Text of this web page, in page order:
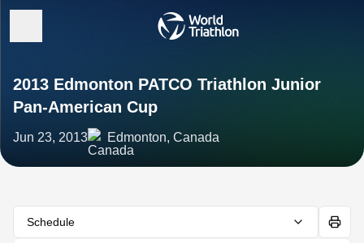
2013 Edmonton PATCO Triathlon Junior
Pan-American Cup
Jun 23, 2013 Edmonton, Canada
Schedule